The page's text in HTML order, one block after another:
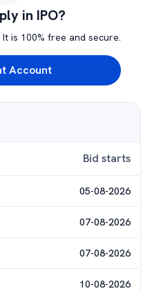
in IPO?
is 100% free and secure.
Account
Bid starts
05-08-2026
07-08-2026
07-08-2026
10-08-2026